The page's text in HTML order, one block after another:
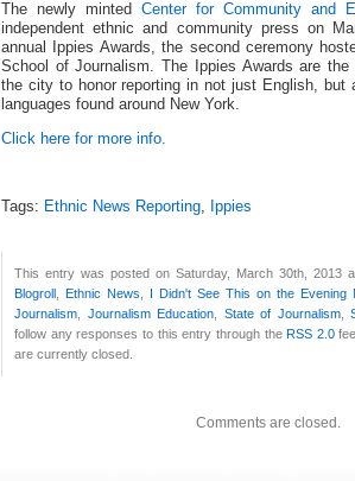
The newly minted Center for Community and
independent ethnic and community press on
annual Ippies Awards, the second ceremony
School of Journalism. The Ippies Awards are
the city to honor reporting in not just English, but
languages found around New York.
Click here for more info.
Tags: Ethnic News Reporting, Ippies
This entry was posted on Saturday, March 30th, 2013
Blogroll
Ethnic News
I Didn't See This on the Evening
Journalism
Journalism Education State of Journalism,
follow any responses to this entry through theRSS 2.0
are currently closed.
Comments are closed.